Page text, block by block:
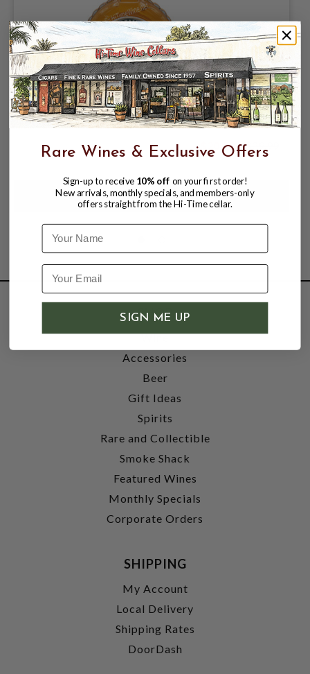
MARASKA KRUSKOVAC (PEAR) 750
$29.99
$20.99 $29.99
SHOP
Wine
Accessories
Beer
Gift Ideas
Spirits
Rare and Collectible
Smoke Shack
Featured Wines
Monthly Specials
Corporate Orders
SHIPPING
My Account
Local Delivery
Shipping Rates
DoorDash
Rare Wines & Exclusive Offers
Sign-up to receive 10% off on your first order!
New arrivals, monthly specials, and members-only
offers straight from the Hi-Time cellar.
Name
SIGN ME UP